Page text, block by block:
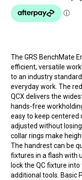
The GRS BenchMate
efficient, versatile
to an industry
everyday work. The
QCX delivers the
hands-free
easy to keep centered
adjusted without
collar rings make
The handrest can be
fixtures in a flash with
lock the QC fixture
additional tools. Basic